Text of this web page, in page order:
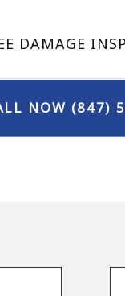
DAMAGE
NOW (847)